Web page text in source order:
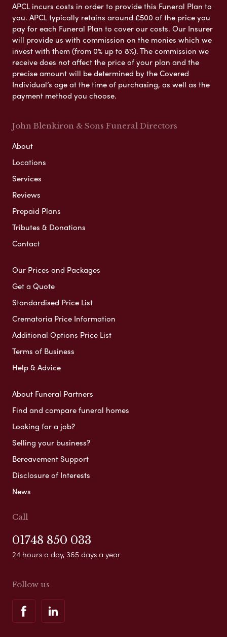
APCL incurs costs in order to provide this Funeral Plan to
you. APCL typically retains around £500 of the price you
pay for each Funeral Plan to cover our costs. Our Insurer
will provide us with commission on the monies which we
invest with them (from 0% up to 8%). The commission we
receive does not affect the price of your plan and the
precise amount will be determined by the Covered
Individual’s age at the time of purchasing, as well as the
payment method you choose.
John Blenkiron & Sons Funeral Directors
About
Locations
Services
Reviews
Prepaid Plans
Tributes & Donations
Contact
Our Prices and Packages
Get a Quote
Standardised Price List
Crematoria Price Information
Additional Options Price List
Terms of Business
Help & Advice
About Funeral Partners
Find and compare funeral homes
Looking for a job?
Selling your business?
Bereavement Support
Disclosure of Interests
News
Call
01748 850 033
24 hours a day, 365 days a year
Follow us